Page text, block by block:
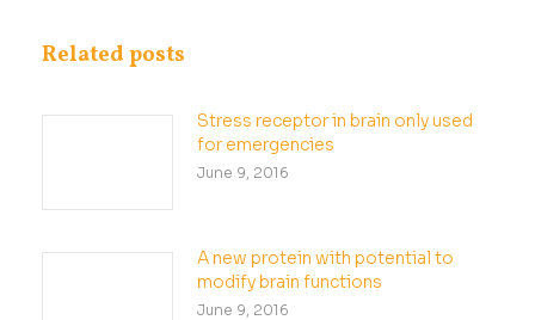
Related posts
Stress receptor in brain only used
for emergencies
June 9, 2016
A new protein with potential to
modify brain functions
June 9, 2016